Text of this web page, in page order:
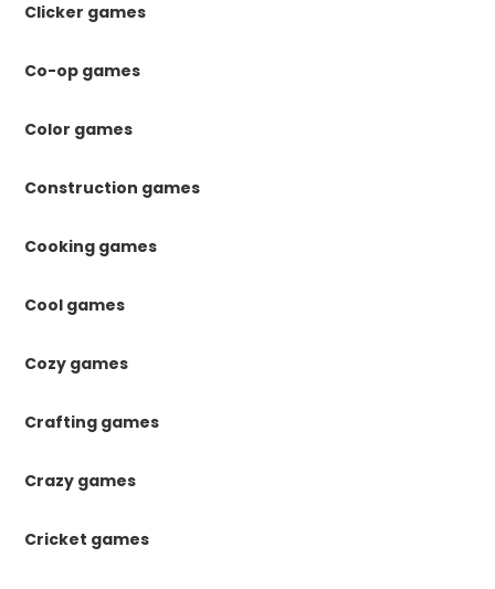
Clicker games
Co-op games
Color games
Construction games
Cooking games
Cool games
Cozy games
Crafting games
Crazy games
Cricket games